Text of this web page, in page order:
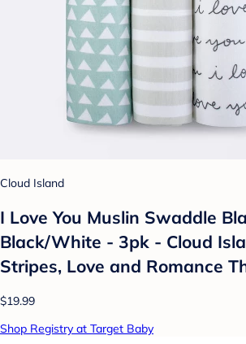
Cloud Island
I Love You Muslin Swaddle
Black/White - 3pk - Cloud
Stripes, Love and Romance
$19.99
Shop Registry at Target Baby